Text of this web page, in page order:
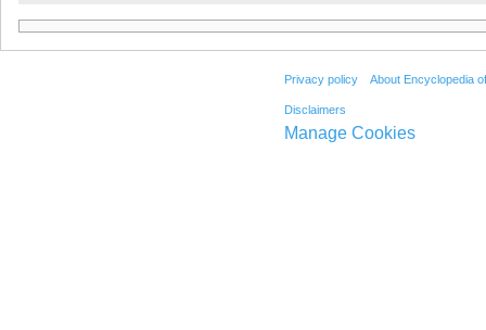
Privacy policy About Encyclopedia
Disclaimers
Manage Cookies